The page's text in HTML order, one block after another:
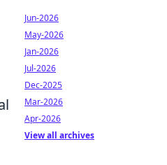
Jun-2026
May-2026
Jan-2026
Jul-2026
Dec-2025
Mar-2026
Apr-2026
View all archives